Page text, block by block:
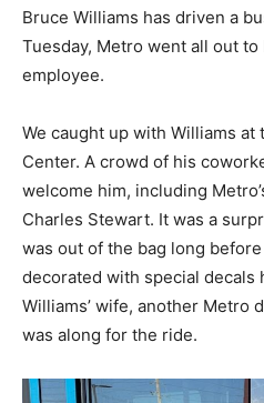
Bruce Williams has driven a
Tuesday, Metro went all out
employee.
We caught up with Williams
Center. A crowd of his
welcome him, including
Charles Stewart. It was a
was out of the bag long
decorated with special decals
Williams’ wife, another Metro
was along for the ride.